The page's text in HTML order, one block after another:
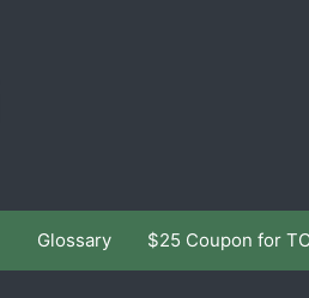
Glossary $25 Coupon for